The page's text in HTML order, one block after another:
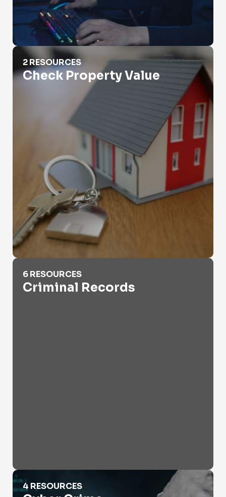
Check Property Value
2 RESOURCES
Check Property Value
Criminal Records
6 RESOURCES
Criminal Records
Cyber Crime
4 RESOURCES